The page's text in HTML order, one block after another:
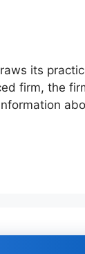
its
firm, the